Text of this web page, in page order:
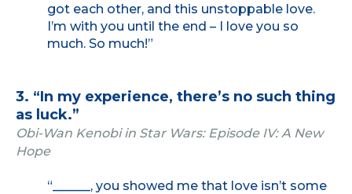
got each other, and this unstoppable love.
I’m with you until the end – I love you so
much. So much!”
3. “In my experience, there’s no such thing
as luck.”
Obi-Wan Kenobi in Star Wars: Episode IV: A New
Hope
“______, you showed me that love isn’t some